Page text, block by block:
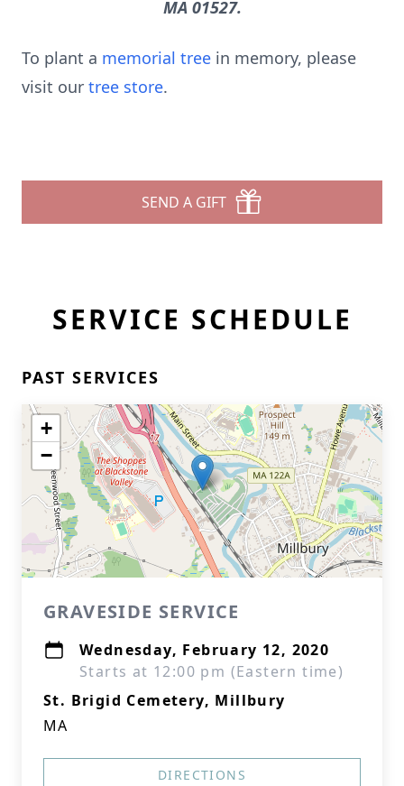
MA 01527.
To plant a memorial tree in memory, please
visit our tree store.
SEND A GIFT
SERVICE SCHEDULE
PAST SERVICES
+
−
GRAVESIDE SERVICE
Wednesday, February 12, 2020
Starts at 12:00 pm (Eastern time)
St. Brigid Cemetery, Millbury
MA
DIRECTIONS